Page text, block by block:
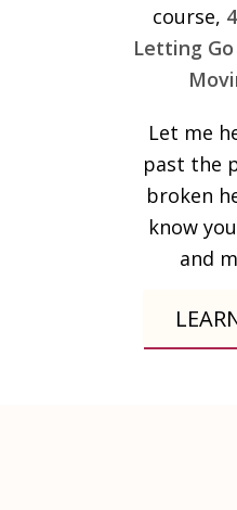
course,
Letting
Let me
past the
broken
know
and